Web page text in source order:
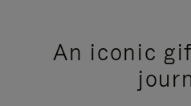
An iconic